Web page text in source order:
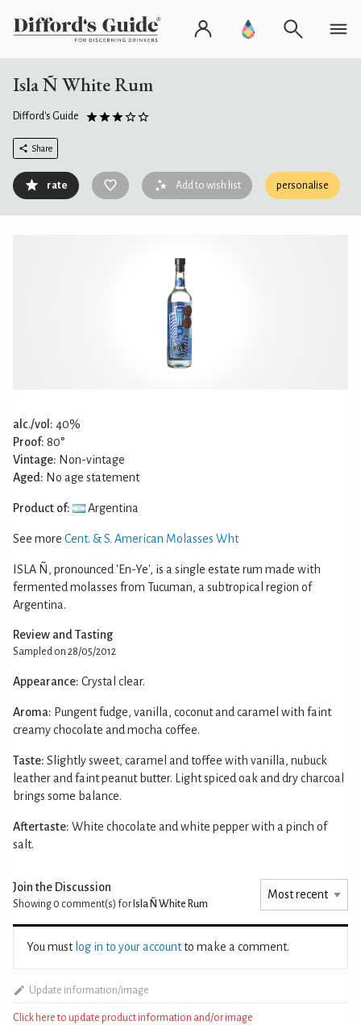
Isla Ñ White Rum
Difford's Guide
Share
rate Add to wish list personalise
alc./vol: 40%
Proof: 80°
Vintage: Non-vintage
Aged: No age statement
Product of: Argentina
See more Cent. & S. American Molasses Wht
ISLA Ñ, pronounced 'En-Ye', is a single estate rum made with
fermented molasses from Tucuman, a subtropical region of
Argentina.
Review and Tasting
Sampled on 28/05/2012
Appearance: Crystal clear.
Aroma: Pungent fudge, vanilla, coconut and caramel with faint
creamy chocolate and mocha coffee.
Taste: Slightly sweet, caramel and toffee with vanilla, nubuck
leather and faint peanut butter. Light spiced oak and dry charcoal
brings some balance.
Aftertaste: White chocolate and white pepper with a pinch of
salt.
Join the Discussion
Showing 0 comment(s) for Isla Ñ White Rum
You must log in to your accountto make a comment.
Update information/image
Click here to update product information and/or image